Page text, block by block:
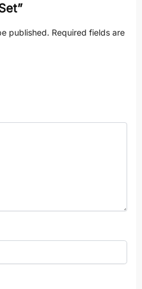
published. Required fields are